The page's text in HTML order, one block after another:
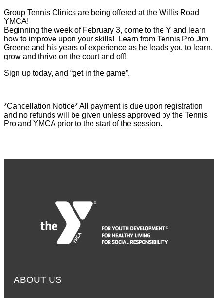
Group Tennis Clinics are being offered at the Willis Road
YMCA!
Beginning the week of February 3, come to the Y and learn
how to improve upon your skills! Learn from Tennis Pro Jim
Greene and his years of experience as he leads you to learn,
grow and thrive on the court and off!
Sign up today, and “get in the game”.
*Cancellation Notice* All payment is due upon registration
and no refunds will be given unless approved by the Tennis
Pro and YMCA prior to the start of the session.
ABOUT US